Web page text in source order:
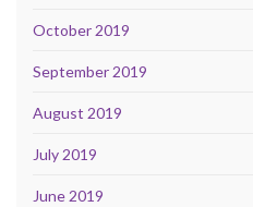
October 2019
September 2019
August 2019
July 2019
June 2019